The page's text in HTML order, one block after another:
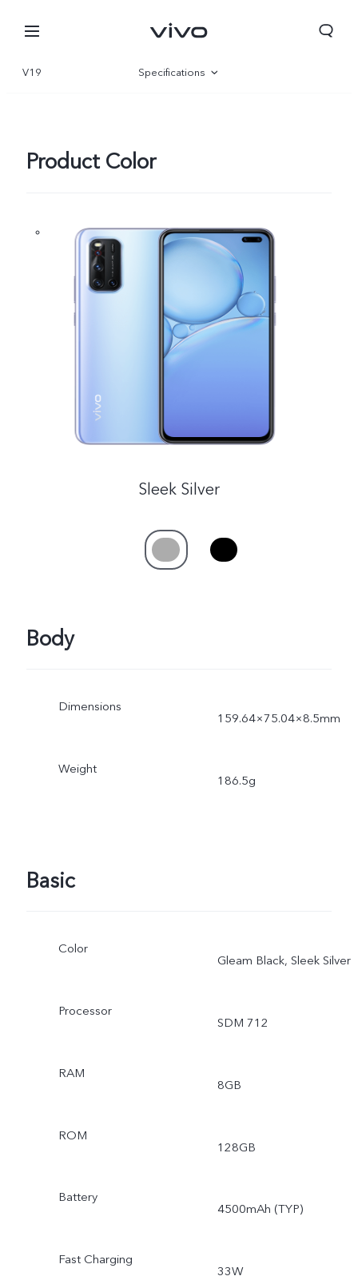
Qatar | Select country/region
V19 Specifications
Product Color
Sleek Silver
Body
Dimensions
159.64×75.04×8.5mm
Weight
186.5g
Basic
Color
Gleam Black, Sleek Silver
Processor
SDM 712
RAM
8GB
ROM
128GB
Battery
4500mAh (TYP)
Fast Charging
33W